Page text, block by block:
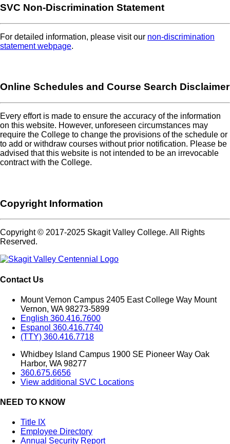
SVC Non-Discrimination Statement
For detailed information, please visit our non-discrimination
statement webpage.
Online Schedules and Course Search Disclaimer
Every effort is made to ensure the accuracy of the information
on this website. However, unforeseen circumstances may
require the College to change the provisions of the schedule or
to add or withdraw courses without prior notification. Please be
advised that this website is not intended to be an irrevocable
contract with the College.
Copyright Information
Copyright © 2017-2025 Skagit Valley College. All Rights
Reserved.
Contact Us
Mount Vernon Campus 2405 East College Way Mount
Vernon, WA 98273-5899
English 360.416.7600
Espanol 360.416.7740
(TTY) 360.416.7718
Whidbey Island Campus 1900 SE Pioneer Way Oak
Harbor, WA 98277
360.675.6656
View additional SVC Locations
NEED TO KNOW
Title IX
Employee Directory
Annual Security Report